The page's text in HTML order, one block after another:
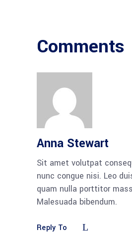
Comments
Anna Stewart
Sit amet volutpat
nunc congue nisi. Leo
quam nulla porttitor
Malesuada bibendum.
Reply To